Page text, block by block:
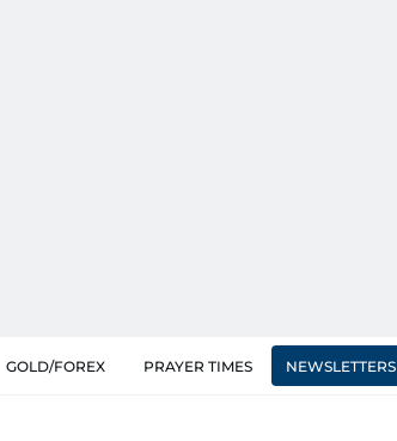
GOLD/FOREX PRAYER TIMES NEWSLETTERS